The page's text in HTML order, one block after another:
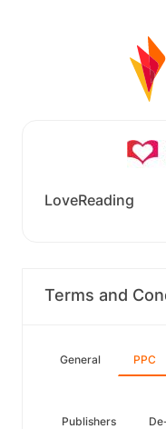
LoveReading
Terms and
General PPC
Publishers